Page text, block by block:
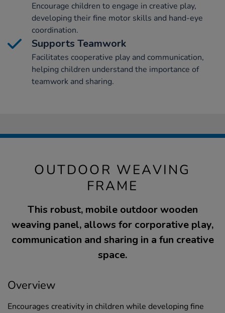
Encourage children to engage in creative play,
developing their fine motor skills and hand-eye
coordination.
Supports Teamwork
Facilitates cooperative play and communication,
helping children understand the importance of
teamwork and sharing.
OUTDOOR WEAVING
FRAME
This robust, mobile outdoor wooden
weaving panel, allows for corporative play,
communication and sharing in a fun creative
space.
Overview
Encourages creativity in children while developing fine